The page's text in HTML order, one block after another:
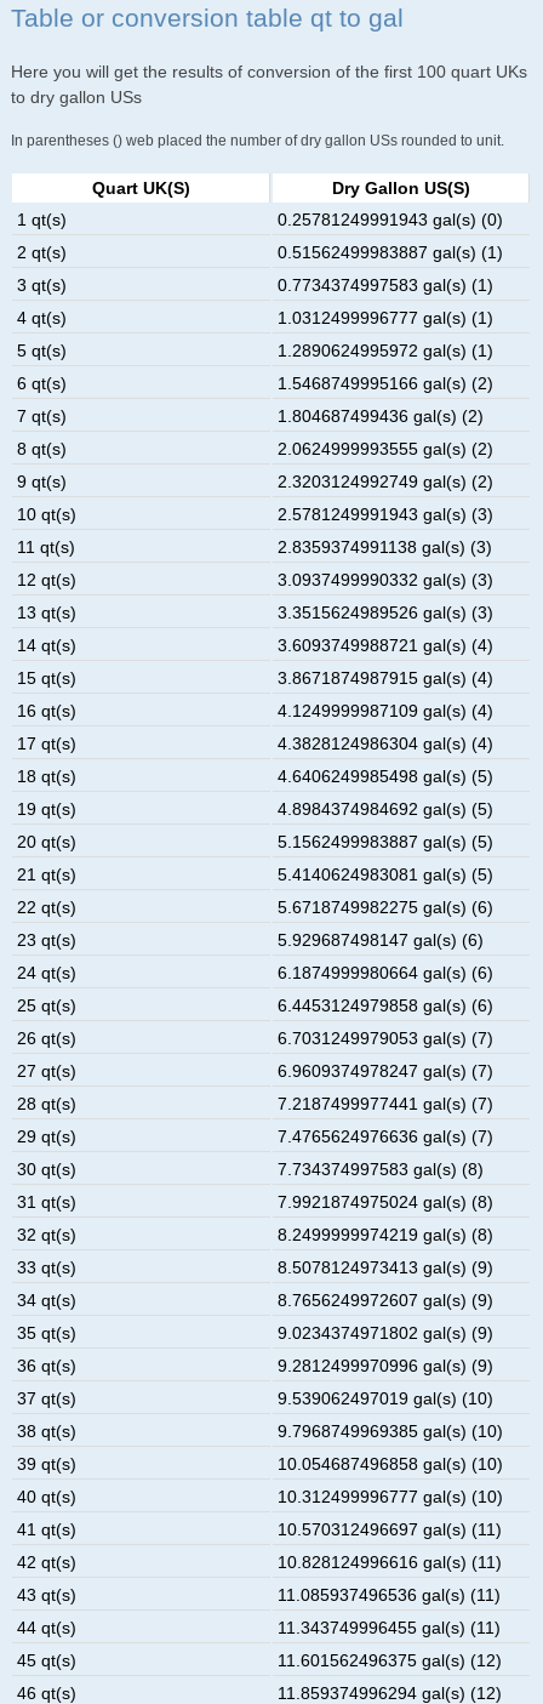
Table or conversion table qt to gal
Here you will get the results of conversion of the first 100 quart UKs
to dry gallon USs
In parentheses () web placed the number of dry gallon USs rounded to unit.
Quart UK(s)
Dry Gallon US(s)
1 qt(s)
0.25781249991943 gal(s) (0)
2 qt(s)
0.51562499983887 gal(s) (1)
3 qt(s)
0.7734374997583 gal(s) (1)
4 qt(s)
1.0312499996777 gal(s) (1)
5 qt(s)
1.2890624995972 gal(s) (1)
6 qt(s)
1.5468749995166 gal(s) (2)
7 qt(s)
1.804687499436 gal(s) (2)
8 qt(s)
2.0624999993555 gal(s) (2)
9 qt(s)
2.3203124992749 gal(s) (2)
10 qt(s)
2.5781249991943 gal(s) (3)
11 qt(s)
2.8359374991138 gal(s) (3)
12 qt(s)
3.0937499990332 gal(s) (3)
13 qt(s)
3.3515624989526 gal(s) (3)
14 qt(s)
3.6093749988721 gal(s) (4)
15 qt(s)
3.8671874987915 gal(s) (4)
16 qt(s)
4.1249999987109 gal(s) (4)
17 qt(s)
4.3828124986304 gal(s) (4)
18 qt(s)
4.6406249985498 gal(s) (5)
19 qt(s)
4.8984374984692 gal(s) (5)
20 qt(s)
5.1562499983887 gal(s) (5)
21 qt(s)
5.4140624983081 gal(s) (5)
22 qt(s)
5.6718749982275 gal(s) (6)
23 qt(s)
5.929687498147 gal(s) (6)
24 qt(s)
6.1874999980664 gal(s) (6)
25 qt(s)
6.4453124979858 gal(s) (6)
26 qt(s)
6.7031249979053 gal(s) (7)
27 qt(s)
6.9609374978247 gal(s) (7)
28 qt(s)
7.2187499977441 gal(s) (7)
29 qt(s)
7.4765624976636 gal(s) (7)
30 qt(s)
7.734374997583 gal(s) (8)
31 qt(s)
7.9921874975024 gal(s) (8)
32 qt(s)
8.2499999974219 gal(s) (8)
33 qt(s)
8.5078124973413 gal(s) (9)
34 qt(s)
8.7656249972607 gal(s) (9)
35 qt(s)
9.0234374971802 gal(s) (9)
36 qt(s)
9.2812499970996 gal(s) (9)
37 qt(s)
9.539062497019 gal(s) (10)
38 qt(s)
9.7968749969385 gal(s) (10)
39 qt(s)
10.054687496858 gal(s) (10)
40 qt(s)
10.312499996777 gal(s) (10)
41 qt(s)
10.570312496697 gal(s) (11)
42 qt(s)
10.828124996616 gal(s) (11)
43 qt(s)
11.085937496536 gal(s) (11)
44 qt(s)
11.343749996455 gal(s) (11)
45 qt(s)
11.601562496375 gal(s) (12)
46 qt(s)
11.859374996294 gal(s) (12)